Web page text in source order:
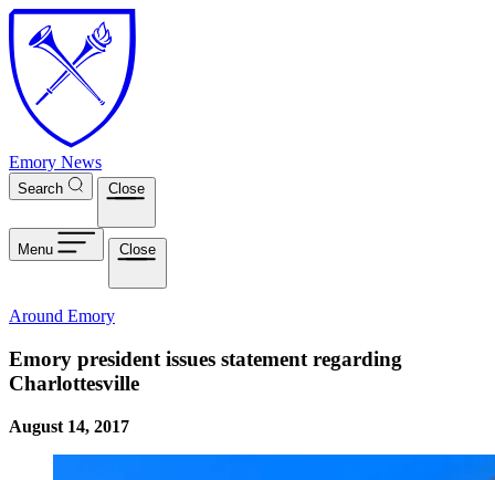
Skip to main content
Emory News
Search Close
Menu Close
Around Emory
Emory president issues statement regarding
Charlottesville
August 14, 2017